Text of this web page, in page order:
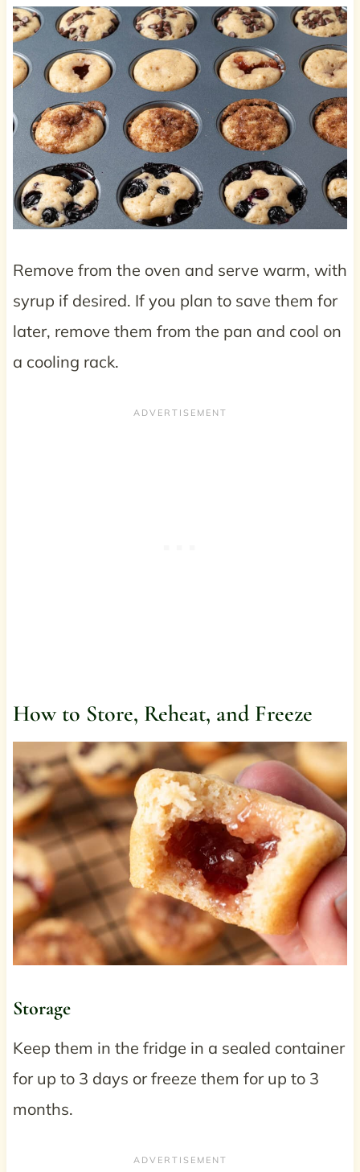
Remove from the oven and serve warm, with
syrup if desired. If you plan to save them for
later, remove them from the pan and cool on
a cooling rack.
How to Store, Reheat, and Freeze
Storage
Keep them in the fridge in a sealed container
for up to 3 days or freeze them for up to 3
months.